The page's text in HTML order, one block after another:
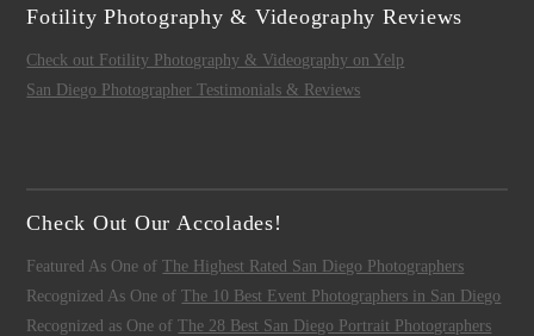
Fotility Photography & Videography Reviews
Check out Fotility Photography & Videography on Yelp
San Diego Photographer Testimonials & Reviews
Check Out Our Accolades!
Featured As One ofThe Highest Rated San Diego Photographers
Recognized As One ofThe 10 Best Event Photographers in San Diego
Recognized as One ofThe 28 Best San Diego Portrait Photographers